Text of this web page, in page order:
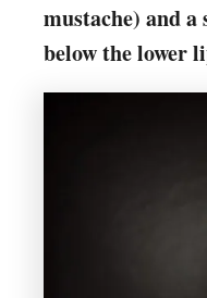
mustache) and
below the lower